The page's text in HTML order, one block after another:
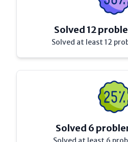
Solved 12
Solved at least 12
Solved 6